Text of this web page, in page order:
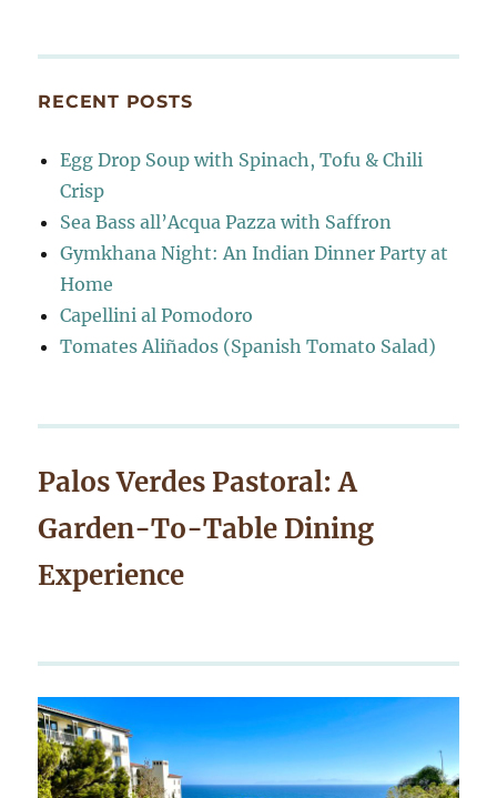
RECENT POSTS
Egg Drop Soup with Spinach, Tofu & Chili
Crisp
Sea Bass all’Acqua Pazza with Saffron
Gymkhana Night: An Indian Dinner Party at
Home
Capellini al Pomodoro
Tomates Aliñados (Spanish Tomato Salad)
Palos Verdes Pastoral: A
Garden-To-Table Dining
Experience